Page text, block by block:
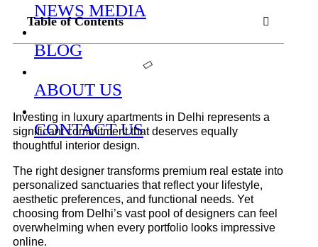
NEWS MEDIA
BLOG
ABOUT US
CONTACT US
Table of Contents
Investing in luxury apartments in Delhi represents a
significant commitment that deserves equally
thoughtful interior design.
The right designer transforms premium real estate into
personalized sanctuaries that reflect your lifestyle,
aesthetic preferences, and functional needs. Yet
choosing from Delhi’s vast pool of designers can feel
overwhelming when every portfolio looks impressive
online.